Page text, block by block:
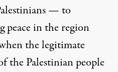
— to
peace in the region
the legitimate
the Palestinian people